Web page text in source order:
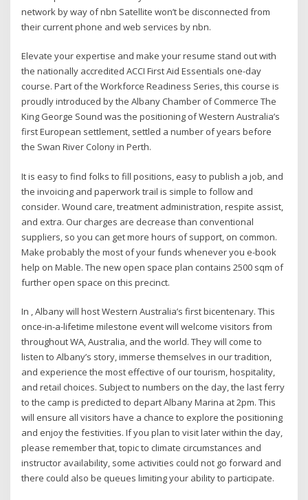
network by way of nbn Satellite won’t be disconnected from
their current phone and web services by nbn.
Elevate your expertise and make your resume stand out with
the nationally accredited ACCI First Aid Essentials one-day
course. Part of the Workforce Readiness Series, this course is
proudly introduced by the Albany Chamber of Commerce The
King George Sound was the positioning of Western Australia’s
first European settlement, settled a number of years before
the Swan River Colony in Perth.
It is easy to find folks to fill positions, easy to publish a job, and
the invoicing and paperwork trail is simple to follow and
consider. Wound care, treatment administration, respite assist,
and extra. Our charges are decrease than conventional
suppliers, so you can get more hours of support, on common.
Make probably the most of your funds whenever you e-book
help on Mable. The new open space plan contains 2500 sqm of
further open space on this precinct.
In , Albany will host Western Australia’s first bicentenary. This
once-in-a-lifetime milestone event will welcome visitors from
throughout WA, Australia, and the world. They will come to
listen to Albany’s story, immerse themselves in our tradition,
and experience the most effective of our tourism, hospitality,
and retail choices. Subject to numbers on the day, the last ferry
to the camp is predicted to depart Albany Marina at 2pm. This
will ensure all visitors have a chance to explore the positioning
and enjoy the festivities. If you plan to visit later within the day,
please remember that, topic to climate circumstances and
instructor availability, some activities could not go forward and
there could also be queues limiting your ability to participate.